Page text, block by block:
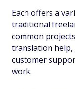
Each offers a
traditional
common
translation help,
customer
work.